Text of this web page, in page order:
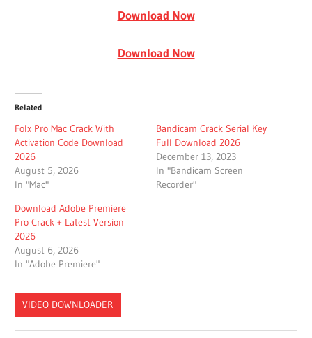
Download Now
Download Now
Related
Folx Pro Mac Crack With
Activation Code Download
2026
August 5, 2026
In "Mac"
Bandicam Crack Serial Key
Full Download 2026
December 13, 2023
In "Bandicam Screen
Recorder"
Download Adobe Premiere
Pro Crack + Latest Version
2026
August 6, 2026
In "Adobe Premiere"
VIDEO DOWNLOADER